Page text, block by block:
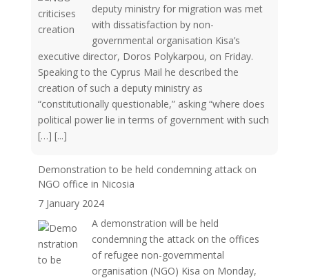
deputy ministry for migration was met
with dissatisfaction by non-
governmental organisation Kisa’s
executive director, Doros Polykarpou, on Friday.
Speaking to the Cyprus Mail he described the
creation of such a deputy ministry as
“constitutionally questionable,” asking “where does
political power lie in terms of government with such
[…] [...]
Demonstration to be held condemning attack on
NGO office in Nicosia
7 January 2024
A demonstration will be held
condemning the attack on the offices
of refugee non-governmental
organisation (NGO) Kisa on Monday,